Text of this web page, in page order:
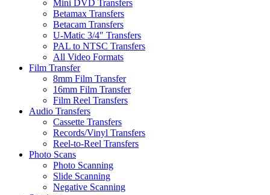
Mini DVD Transfers
Betamax Transfers
Betacam Transfers
U-Matic 3/4″ Transfers
PAL to NTSC Transfers
All Video Formats
Film Transfer
8mm Film Transfer
16mm Film Transfer
Film Reel Transfers
Audio Transfers
Cassette Transfers
Records/Vinyl Transfers
Reel-to-Reel Transfers
Photo Scans
Photo Scanning
Slide Scanning
Negative Scanning